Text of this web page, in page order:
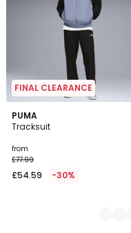
FINAL CLEARANCE
PUMA
Tracksuit
from
£77.99
£54.59 -30%
3
Colours